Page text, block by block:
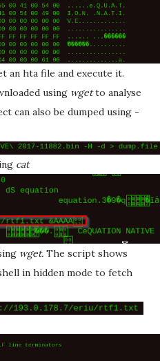
an hta file and execute it.
using wgetto analyse
can also be dumped using -
cat
wget. The script shows
in hidden mode to fetch